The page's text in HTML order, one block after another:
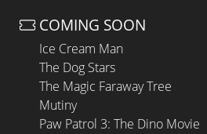
COMING SOON
Ice Cream Man
The Dog Stars
The Magic Faraway Tree
Mutiny
Paw Patrol 3: The Dino Movie